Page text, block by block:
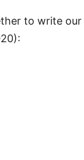
to write